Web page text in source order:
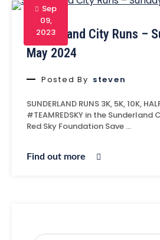
Sep
09,
2023
Sunderland City Runs –
May 2024
Posted By steven
SUNDERLAND RUNS 3K, 5K, 10K,
#TEAMREDSKY in the Sunderland
Red Sky Foundation Save …
Find out more